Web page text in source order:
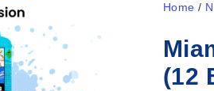
Home /
(12